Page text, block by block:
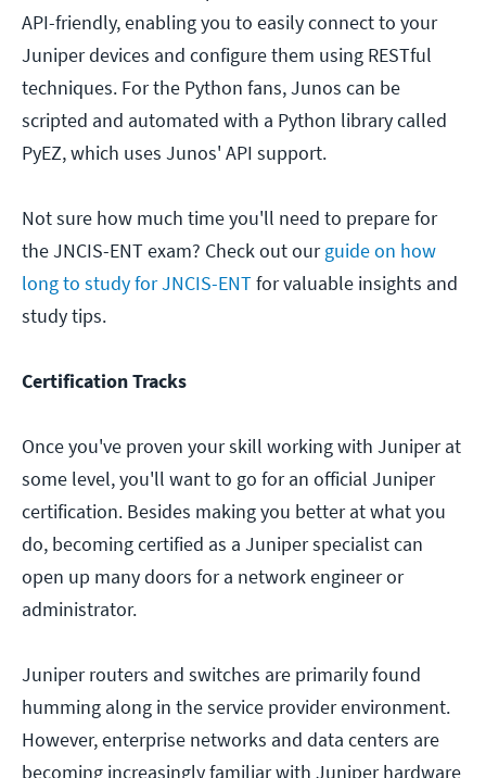
API-friendly, enabling you to easily connect to your
Juniper devices and configure them using RESTful
techniques. For the Python fans, Junos can be
scripted and automated with a Python library called
PyEZ, which uses Junos' API support.
Not sure how much time you'll need to prepare for
the JNCIS-ENT exam? Check out ourguide on how
long to study for JNCIS-ENTfor valuable insights and
study tips.
Certification Tracks
Once you've proven your skill working with Juniper at
some level, you'll want to go for an official Juniper
certification. Besides making you better at what you
do, becoming certified as a Juniper specialist can
open up many doors for a network engineer or
administrator.
Juniper routers and switches are primarily found
humming along in the service provider environment.
However, enterprise networks and data centers are
becoming increasingly familiar with Juniper hardware